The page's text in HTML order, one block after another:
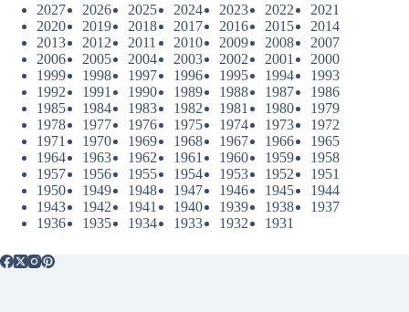
2027
2026 2025 2024 2023 2022
2021
2020
2019 2018 2017 2016 2015
2014
2013
2012 2011 2010 2009 2008
2007
2006
2005 2004 2003 2002 2001
2000
1999
1998 1997 1996 1995 1994
1993
1992
1991 1990 1989 1988 1987
1986
1985
1984 1983 1982 1981 1980
1979
1978
1977 1976 1975 1974 1973
1972
1971
1970 1969 1968 1967 1966
1965
1964
1963 1962 1961 1960 1959
1958
1957
1956 1955 1954 1953 1952
1951
1950
1949 1948 1947 1946 1945
1944
1943
1942 1941 1940 1939 1938
1937
1936
1935 1934 1933 1932 1931